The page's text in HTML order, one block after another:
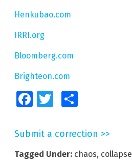
Henkubao.com
IRRI.org
Bloomberg.com
Brighteon.com
FacebookTwitter
Submit a correction >>
Tagged Under: chaos, collapse